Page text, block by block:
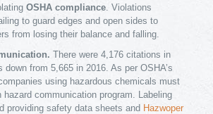
OSHA compliance. Violations
to guard edges and open sides to
from losing their balance and falling.
There were 4,176 citations in
down from 5,665 in 2016. As per OSHA’s
using hazardous chemicals must
hazard communication program. Labeling
providing safety data sheets and Hazwoper